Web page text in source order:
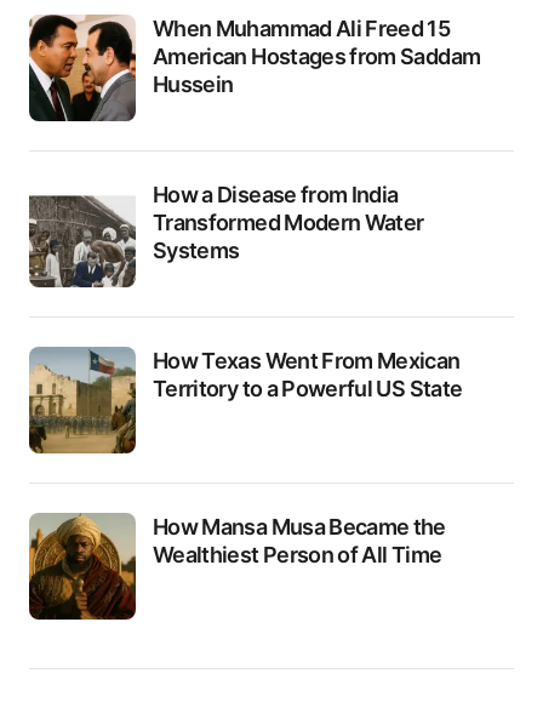
When Muhammad Ali Freed 15
American Hostages from Saddam
Hussein
How a Disease from India
Transformed Modern Water
Systems
How Texas Went From Mexican
Territory to a Powerful US State
How Mansa Musa Became the
Wealthiest Person of All Time